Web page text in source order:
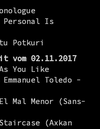
Is
Potkuri
vom 02.11.2017
You Like
Toledo -
Mal Menor (Sans-
(Axkan